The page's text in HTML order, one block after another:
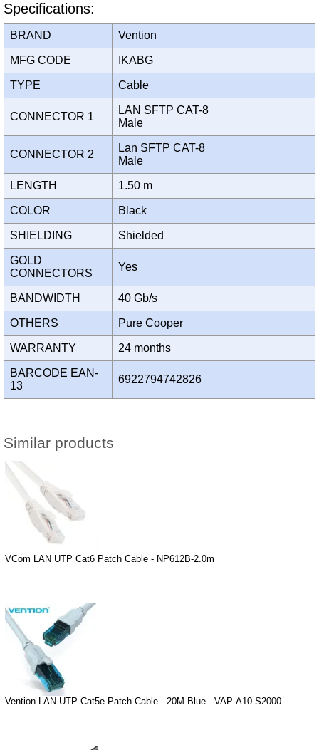
Specifications:
BRAND Vention
MFG CODE IKABG
TYPE Cable
CONNECTOR 1
LAN SFTP CAT-8
Male
CONNECTOR 2
Lan SFTP CAT-8
Male
LENGTH 1.50 m
COLOR Black
SHIELDING Shielded
GOLD
CONNECTORS
Yes
BANDWIDTH 40 Gb/s
OTHERS Pure Cooper
WARRANTY 24 months
BARCODE EAN-
13
6922794742826
Similar products
VCom LAN UTP Cat6 Patch Cable - NP612B-2.0m
Vention LAN UTP Cat5e Patch Cable - 20M Blue - VAP-A10-S2000